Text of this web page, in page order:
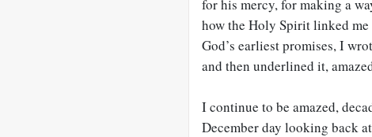
for his mercy, for making a
how the Holy Spirit linked
God’s earliest promises, I
and then underlined it,
I continue to be amazed,
December day looking back